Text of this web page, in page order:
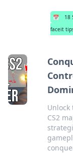
📅 18
faceit
CS2